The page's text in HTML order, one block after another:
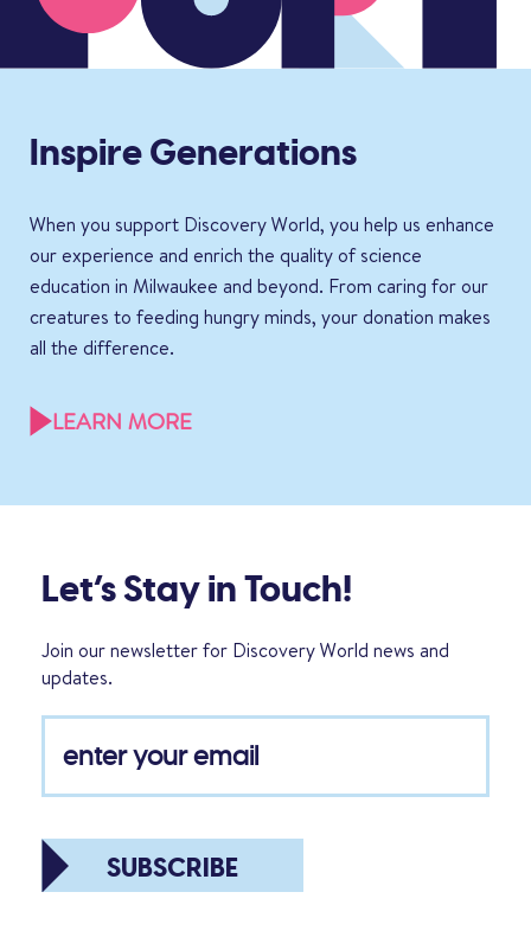
Inspire Generations
When you support Discovery World, you help us enhance
our experience and enrich the quality of science
education in Milwaukee and beyond. From caring for our
creatures to feeding hungry minds, your donation makes
all the difference.
LEARN MORE
Let’s Stay in Touch!
Join our newsletter for Discovery World news and
updates.
SUBSCRIBE